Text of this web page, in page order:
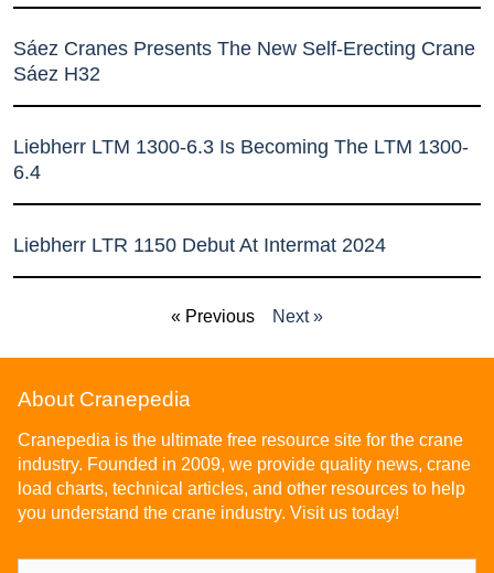
Sáez Cranes Presents The New Self-Erecting Crane
Sáez H32
Liebherr LTM 1300-6.3 Is Becoming The LTM 1300-
6.4
Liebherr LTR 1150 Debut At Intermat 2024
« Previous Next »
About Cranepedia
Cranepedia is the ultimate free resource site for the crane
industry. Founded in 2009, we provide quality news, crane
load charts, technical articles, and other resources to help
you understand the crane industry. Visit us today!